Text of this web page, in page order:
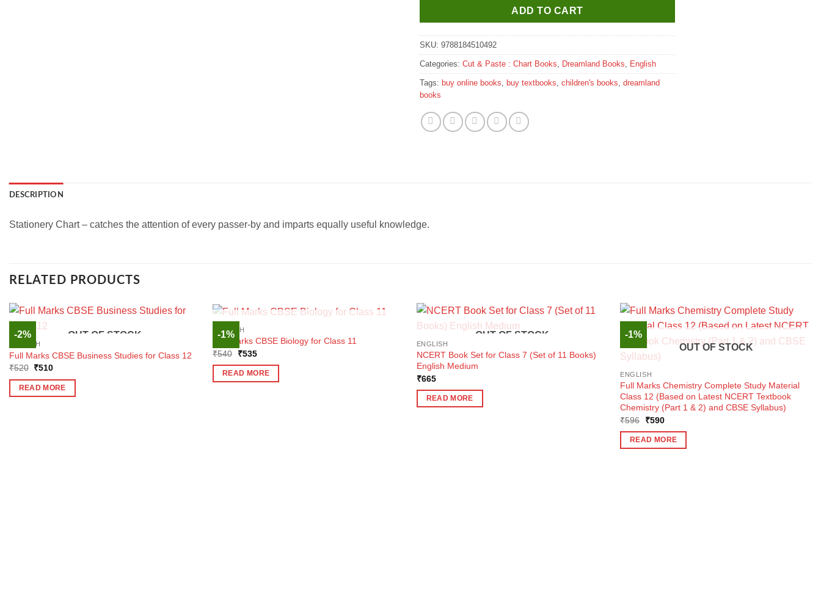
ADD TO CART
SKU: 9788184510492
Categories: Cut & Paste : Chart Books Dreamland Books English
Tags: buy online books buy textbooks children's books dreamland
books
DESCRIPTION
Stationery Chart – catches the attention of every passer-by and imparts equally useful knowledge.
RELATED PRODUCTS
-2% OUT OF STOCK
ENGLISH
Full Marks CBSE Business Studies for Class 12
₹520 Original
was:
₹520.
₹510Current
is:
₹510.
READ MORE
-1%
ENGLISH
Full Marks CBSE Biology for Class 11
₹540
Original
was:
₹540.
₹535Current
is:
₹535.
READ MORE
OUT OF STOCK
ENGLISH
NCERT Book Set for Class 7 (Set of 11 Books)
English Medium
₹665
READ MORE
-1%
OUT OF STOCK
ENGLISH
Full Marks Chemistry Complete Study Material
Class 12 (Based on Latest NCERT Textbook
Chemistry (Part 1 & 2) and CBSE Syllabus)
₹596
Original
was:
₹596.
₹590Current
is:
₹590.
READ MORE